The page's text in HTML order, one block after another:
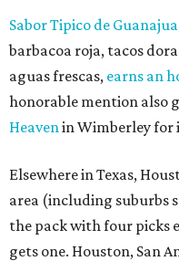
Sabor Tipico de
barbacoa roja, tacos
aguas frescas, earns an
honorable mention also
Heavenin Wimberley for
Elsewhere in Texas,
area (including suburbs
the pack with four picks
gets one. Houston, San